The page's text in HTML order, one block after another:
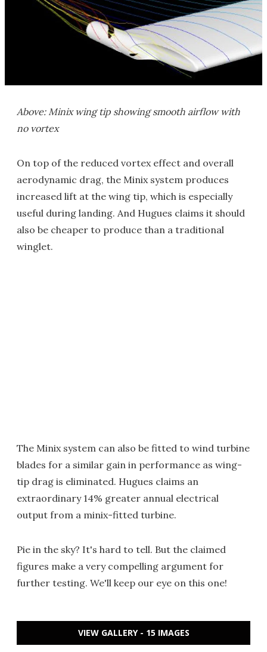
Above: Minix wing tip showing smooth airflow with
no vortex
On top of the reduced vortex effect and overall
aerodynamic drag, the Minix system produces
increased lift at the wing tip, which is especially
useful during landing. And Hugues claims it should
also be cheaper to produce than a traditional
winglet.
The Minix system can also be fitted to wind turbine
blades for a similar gain in performance as wing-
tip drag is eliminated. Hugues claims an
extraordinary 14% greater annual electrical
output from a minix-fitted turbine.
Pie in the sky? It's hard to tell. But the claimed
figures make a very compelling argument for
further testing. We'll keep our eye on this one!
VIEW GALLERY - 15 IMAGES